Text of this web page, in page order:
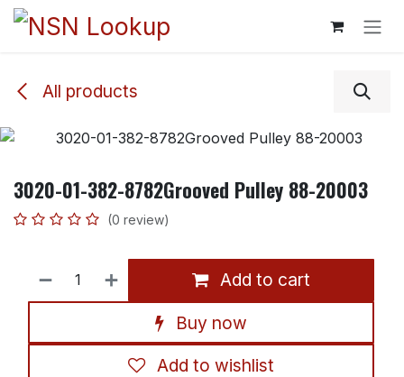
Skip to Content
All products
3020-01-382-8782Grooved Pulley 88-20003
(0 review)
Add to cart
Buy now
Add to wishlist